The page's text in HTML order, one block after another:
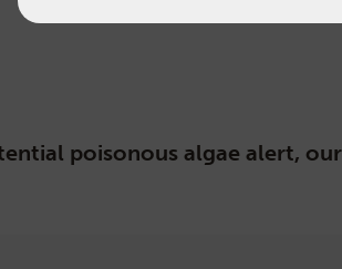
poisonous algae alert,